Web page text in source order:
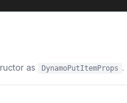
as DynamoPutItemProps .